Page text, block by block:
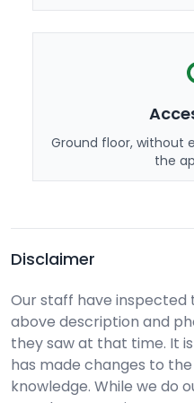
Ground floor, without
the
Disclaimer
Our staff have
above description and
they saw at that time. It
has made changes to
knowledge. While we do